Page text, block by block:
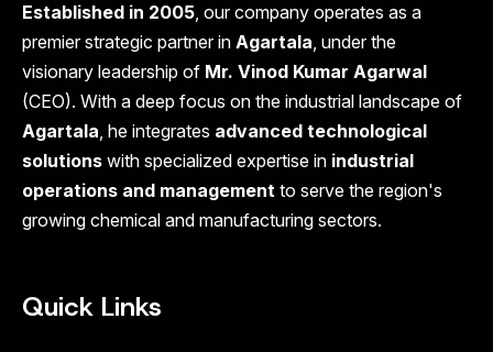
Established in 2005, our company operates as a
premier strategic partner in Agartala, under the
visionary leadership of Mr. Vinod Kumar Agarwal
(CEO). With a deep focus on the industrial landscape of
Agartala, he integrates advanced technological
solutions with specialized expertise in industrial
operations and management to serve the region's
growing chemical and manufacturing sectors.
Quick Links